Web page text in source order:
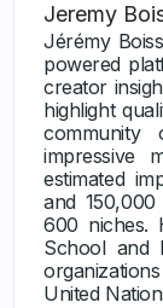
Jeremy
Jérémy
powered
creator
highlight
community
impressive
estimated
and
600 niches.
School and
United